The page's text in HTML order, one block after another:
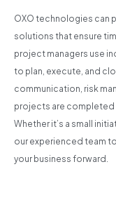
OXO technologies can
solutions that ensure
project managers use
to plan, execute, and
communication, risk
projects are completed
Whether it’s a small
our experienced team
your business forward.